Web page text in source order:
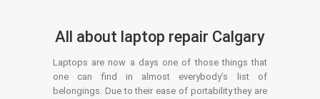
All about laptop repair Calgary
Laptops are now a days one of those things that
one can find in almost everybody’s list of
belongings. Due to their ease of portability they are